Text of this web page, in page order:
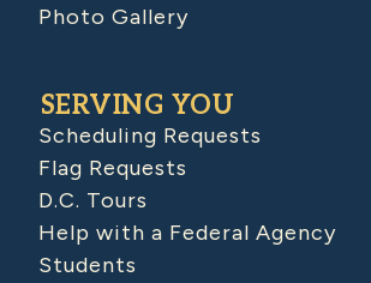
Photo Gallery
SERVING YOU
Scheduling Requests
Flag Requests
D.C. Tours
Help with a Federal Agency
Students